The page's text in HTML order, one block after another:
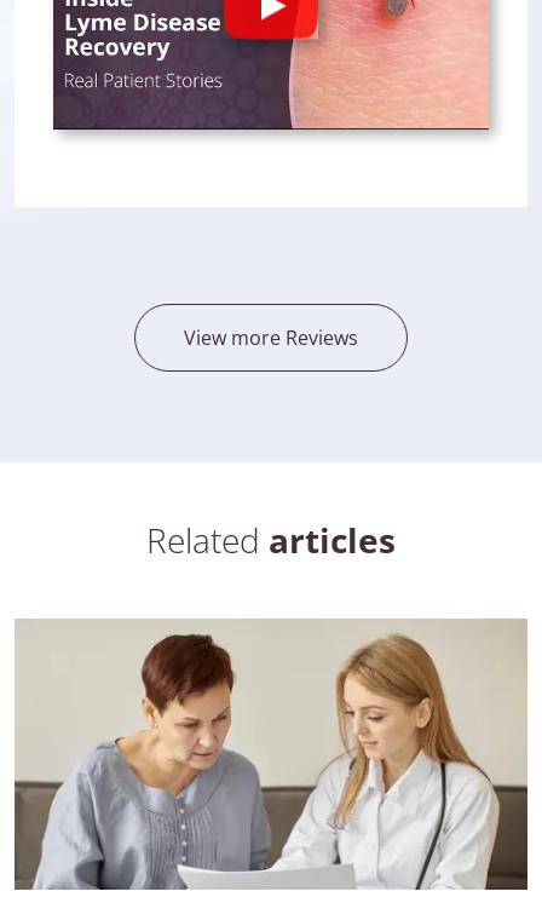
Play
View more Reviews
Related articles